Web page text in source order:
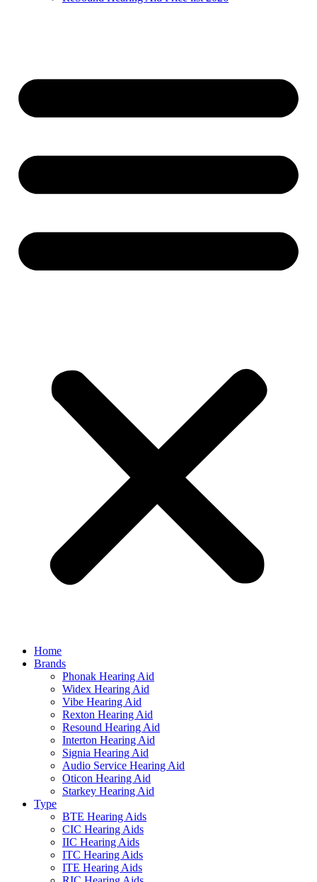
Home
Brands
Phonak Hearing Aid
Widex Hearing Aid
Vibe Hearing Aid
Rexton Hearing Aid
Resound Hearing Aid
Interton Hearing Aid
Signia Hearing Aid
Audio Service Hearing Aid
Oticon Hearing Aid
Starkey Hearing Aid
Type
BTE Hearing Aids
CIC Hearing Aids
IIC Hearing Aids
ITC Hearing Aids
ITE Hearing Aids